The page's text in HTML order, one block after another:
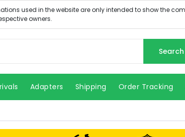
Search
Adapters Shipping Order Tracking